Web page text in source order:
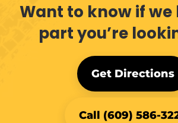
Want to know if we
part you’re
Get Directions
Call (609) 586-